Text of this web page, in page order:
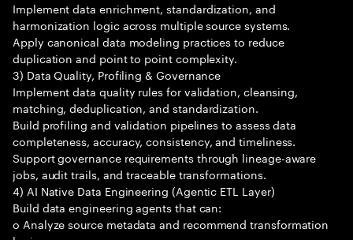
Implement data enrichment, standardization, and
harmonization logic across multiple source systems.
Apply canonical data modeling practices to reduce
duplication and point to point complexity.
3) Data Quality, Profiling & Governance
Implement data quality rules for validation, cleansing,
matching, deduplication, and standardization.
Build profiling and validation pipelines to assess data
completeness, accuracy, consistency, and timeliness.
Support governance requirements through lineage-aware
jobs, audit trails, and traceable transformations.
4) AI Native Data Engineering (Agentic ETL Layer)
Build data engineering agents that can:
o Analyze source metadata and recommend transformation